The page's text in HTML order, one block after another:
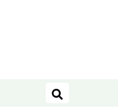
Search